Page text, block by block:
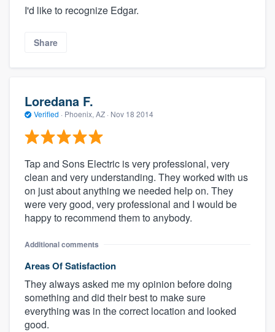
I'd like to recognize Edgar.
Share
Loredana F.
Verified · Phoenix, AZ · Nov 18 2014
Tap and Sons Electric is very professional, very
clean and very understanding. They worked with us
on just about anything we needed help on. They
were very good, very professional and I would be
happy to recommend them to anybody.
Additional comments
Areas Of Satisfaction
They always asked me my opinion before doing
something and did their best to make sure
everything was in the correct location and looked
good.